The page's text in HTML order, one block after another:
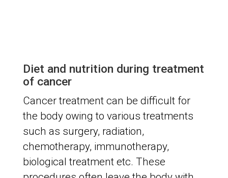
Diet and nutrition during treatment
of cancer
Cancer treatment can be difficult for
the body owing to various treatments
such as surgery, radiation,
chemotherapy, immunotherapy,
biological treatment etc. These